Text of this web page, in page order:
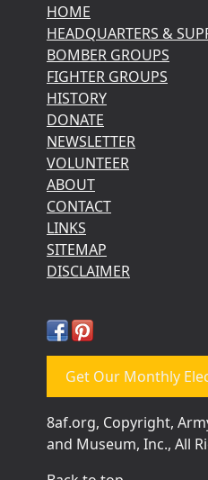
HOME
HEADQUARTERS &
BOMBER GROUPS
FIGHTER GROUPS
HISTORY
DONATE
NEWSLETTER
VOLUNTEER
ABOUT
CONTACT
LINKS
SITEMAP
DISCLAIMER
Get Our Monthly
8af.org, Copyright,
and Museum, Inc., All